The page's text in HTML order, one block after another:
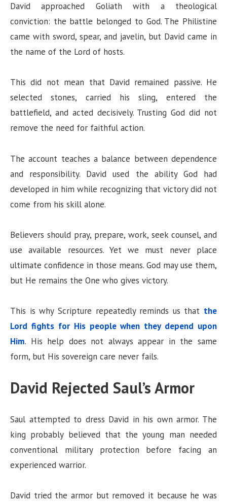
David approached Goliath with a theological
conviction: the battle belonged to God. The Philistine
came with sword, spear, and javelin, but David came in
the name of the Lord of hosts.
This did not mean that David remained passive. He
selected stones, carried his sling, entered the
battlefield, and acted decisively. Trusting God did not
remove the need for faithful action.
The account teaches a balance between dependence
and responsibility. David used the ability God had
developed in him while recognizing that victory did not
come from his skill alone.
Believers should pray, prepare, work, seek counsel, and
use available resources. Yet we must never place
ultimate confidence in those means. God may use them,
but He remains the One who gives victory.
This is why Scripture repeatedly reminds us that the
Lord fights for His people when they depend upon
Him. His help does not always appear in the same
form, but His sovereign care never fails.
David Rejected Saul’s Armor
Saul attempted to dress David in his own armor. The
king probably believed that the young man needed
conventional military protection before facing an
experienced warrior.
David tried the armor but removed it because he was